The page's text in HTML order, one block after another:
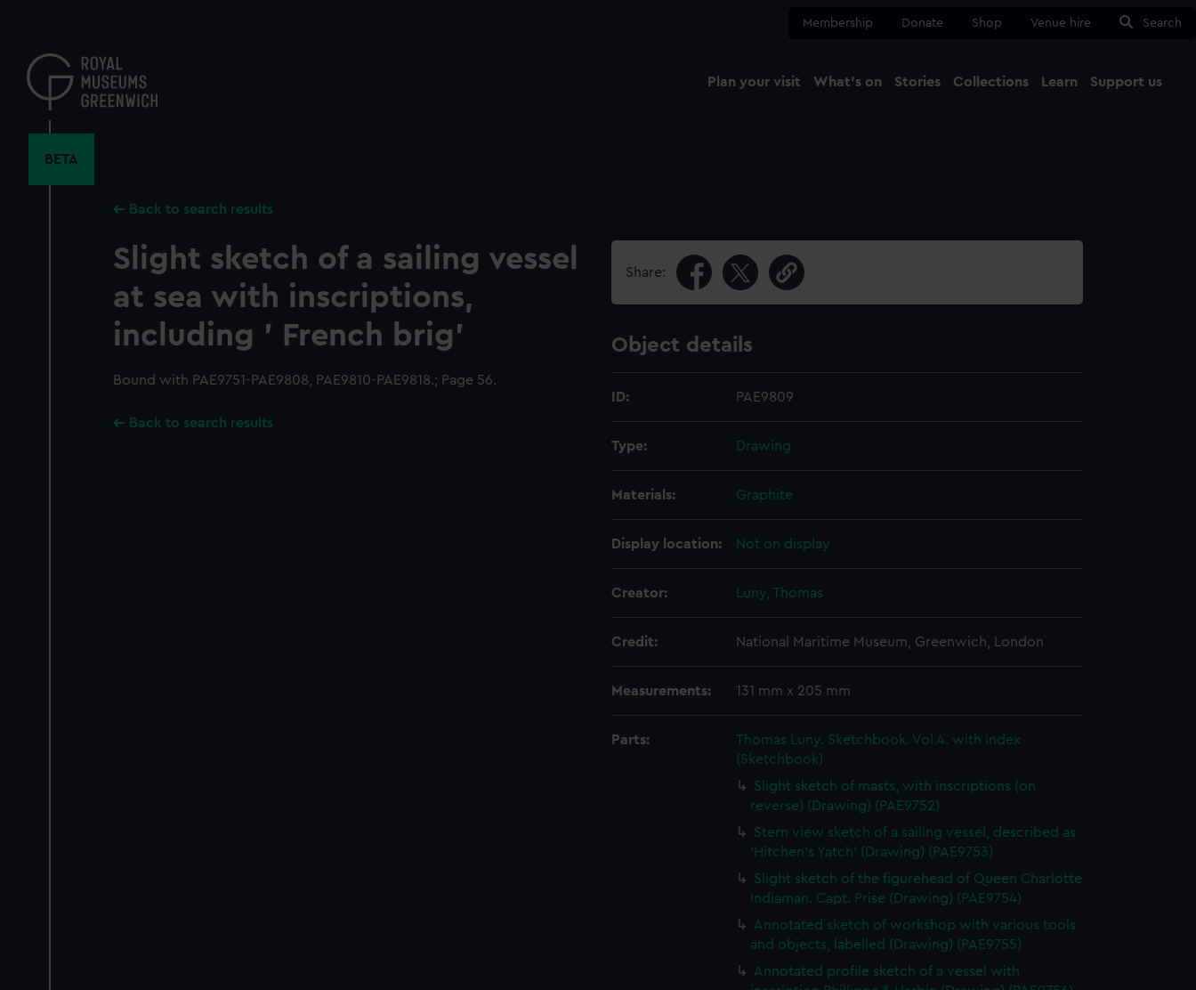
content
Membership Donate Shop Venue hire Search
Plan your visit What's on Stories Collections Learn Support us
BETA
Back to search results
Slight sketch of a sailing vessel
at sea with inscriptions,
including ' French brig'
Bound with PAE9751-PAE9808, PAE9810-PAE9818.; Page 56.
Back to search results
Share:
Object details
ID: PAE9809
Type: Drawing
Materials: Graphite
Display location: Not on display
Creator: Luny, Thomas
Credit: National Maritime Museum, Greenwich, London
Measurements: 131 mm x 205 mm
Parts:
Thomas Luny. Sketchbook. Vol.4. with index
(Sketchbook)
Slight sketch of masts, with inscriptions (on
reverse) (Drawing) (PAE9752)
Stern view sketch of a sailing vessel, described as
'Hitchen's Yatch' (Drawing) (PAE9753)
Slight sketch of the figurehead of Queen Charlotte
Indiaman. Capt. Prise (Drawing) (PAE9754)
Annotated sketch of workshop with various tools
and objects, labelled (Drawing) (PAE9755)
Annotated profile sketch of a vessel with